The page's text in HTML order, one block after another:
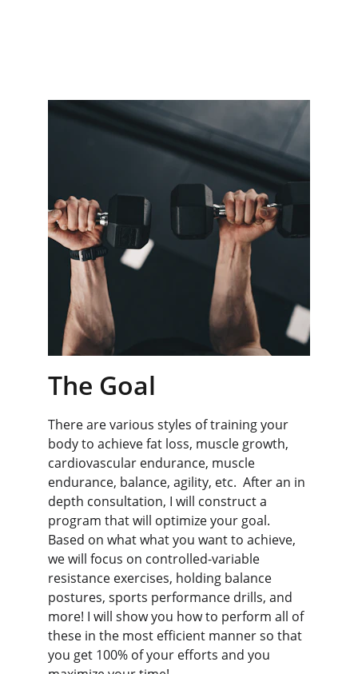
The Goal
There are various styles of training your
body to achieve fat loss, muscle growth,
cardiovascular endurance, muscle
endurance, balance, agility, etc.  After an in
depth consultation, I will construct a
program that will optimize your goal.
Based on what what you want to achieve,
we will focus on controlled-variable
resistance exercises, holding balance
postures, sports performance drills, and
more! I will show you how to perform all of
these in the most efficient manner so that
you get 100% of your efforts and you